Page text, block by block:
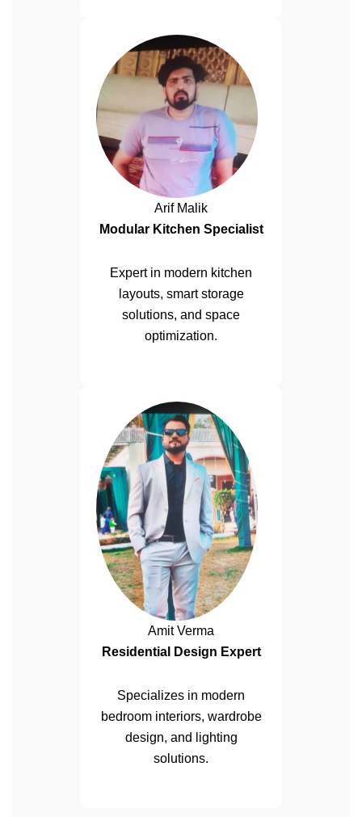
Arif Malik
Modular Kitchen Specialist
Expert in modern kitchen
layouts, smart storage
solutions, and space
optimization.
Amit Verma
Residential Design Expert
Specializes in modern
bedroom interiors, wardrobe
design, and lighting
solutions.